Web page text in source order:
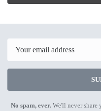
No spam, ever. We'll never share